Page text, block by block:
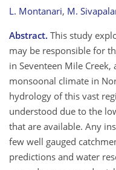
L. Montanari, M.
Abstract. This study
may be responsible for
in Seventeen Mile
monsoonal climate in
hydrology of this vast
understood due to the
that are available. Any
few well gauged
predictions and water